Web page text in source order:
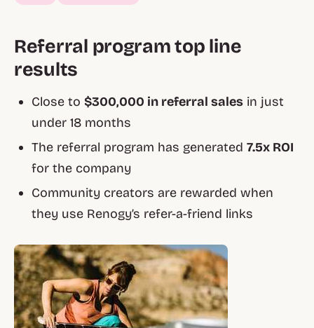
Referral program top line
results
Close to$300,000 in referral sales in just
under 18 months
The referral program has generated7.5x ROI
for the company
Community creators are rewarded when
they use Renogy’s refer-a-friend links